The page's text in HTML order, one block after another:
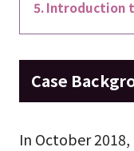
Introduction
Case
In October